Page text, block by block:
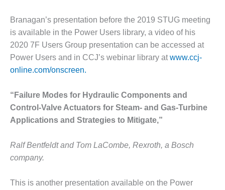
BALANCE OF
PLANT:
BLACKHAWK
STATION
O&M –
BALANCE OF
DECATUR
ENERGY
CENTER
O&M –
BALANCE OF
PLANT: JASPER
STATION
Branagan’s presentation before the 2019 STUG meeting
is available in the Power Users library, a video of his
2020 7F Users Group presentation can be accessed at
Power Users and in CCJ’s webinar library atwww.ccj-
online.com/onscreen.
“Failure Modes for Hydraulic Components and
Control-Valve Actuators for Steam- and Gas-Turbine
Applications and Strategies to Mitigate,”
Ralf Bentfeldt and Tom LaCombe, Rexroth, a Bosch
company.
This is another presentation available on the Power